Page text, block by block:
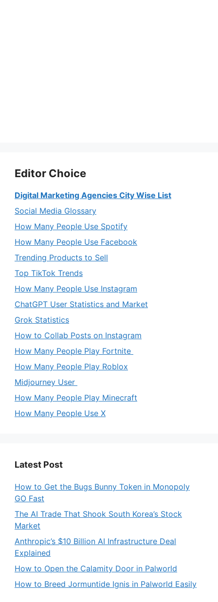
Editor Choice
Digital Marketing Agencies City Wise List
Social Media Glossary
How Many People Use Spotify
How Many People Use Facebook
Trending Products to Sell
Top TikTok Trends
How Many People Use Instagram
ChatGPT User Statistics and Market
Grok Statistics
How to Collab Posts on Instagram
How Many People Play Fortnite
How Many People Play Roblox
Midjourney User
How Many People Play Minecraft
How Many People Use X
Latest Post
How to Get the Bugs Bunny Token in Monopoly
GO Fast
The AI Trade That Shook South Korea’s Stock
Market
Anthropic’s $10 Billion AI Infrastructure Deal
Explained
How to Open the Calamity Door in Palworld
How to Breed Jormuntide Ignis in Palworld Easily